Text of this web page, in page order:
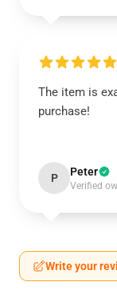
The item is
purchase!
P Peter
Verified
Write your